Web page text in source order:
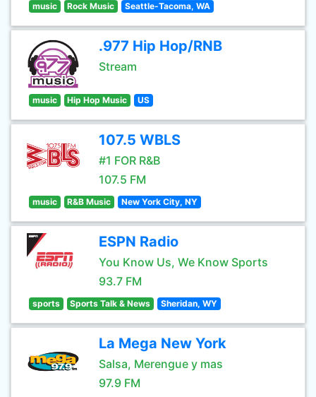
music Rock Music Seattle-Tacoma, WA
.977 Hip Hop/RNB
Stream
music Hip Hop Music US
107.5 WBLS
#1 FOR R&B
107.5 FM
music R&B Music New York City, NY
ESPN Radio
You Know Us, We Know Sports
93.7 FM
sports Sports Talk & News Sheridan, WY
La Mega New York
Salsa, Merengue y mas
97.9 FM